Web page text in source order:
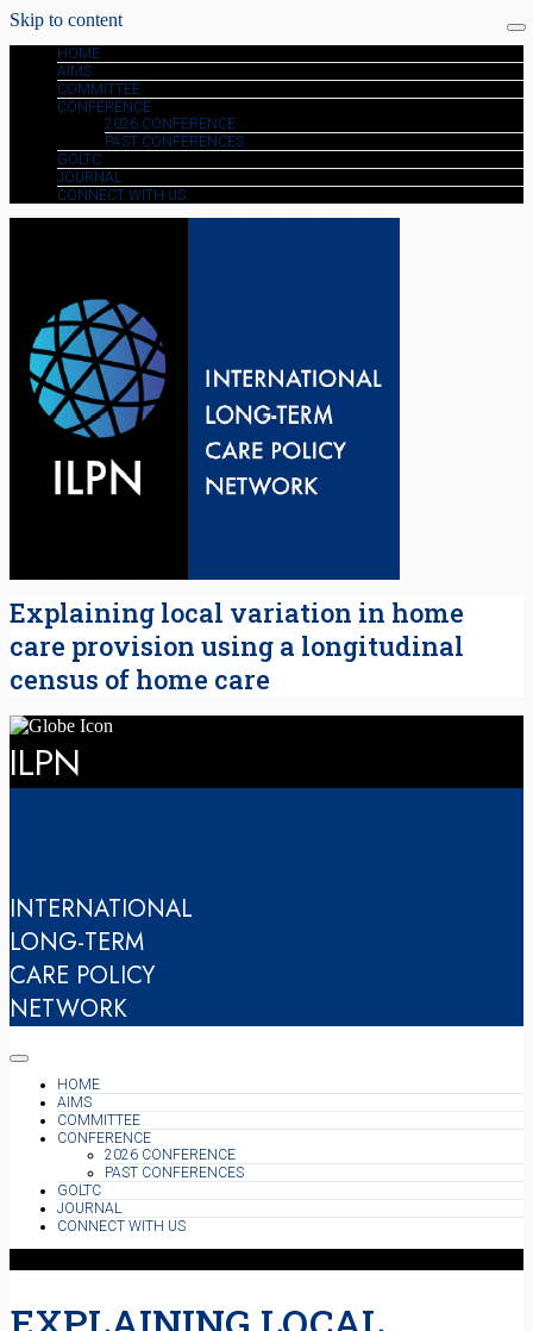
Skip to content
HOME
AIMS
COMMITTEE
CONFERENCE
2026 CONFERENCE
PAST CONFERENCES
GOLTC
JOURNAL
CONNECT WITH US
Explaining local variation in home
care provision using a longitudinal
census of home care
ILPN
INTERNATIONAL
LONG-TERM
CARE POLICY
NETWORK
HOME
AIMS
COMMITTEE
CONFERENCE
2026 CONFERENCE
PAST CONFERENCES
GOLTC
JOURNAL
CONNECT WITH US